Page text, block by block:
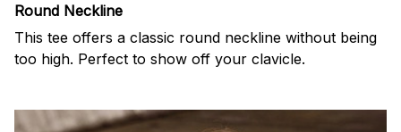
Round Neckline
This tee offers a classic round neckline without being
too high. Perfect to show off your clavicle.